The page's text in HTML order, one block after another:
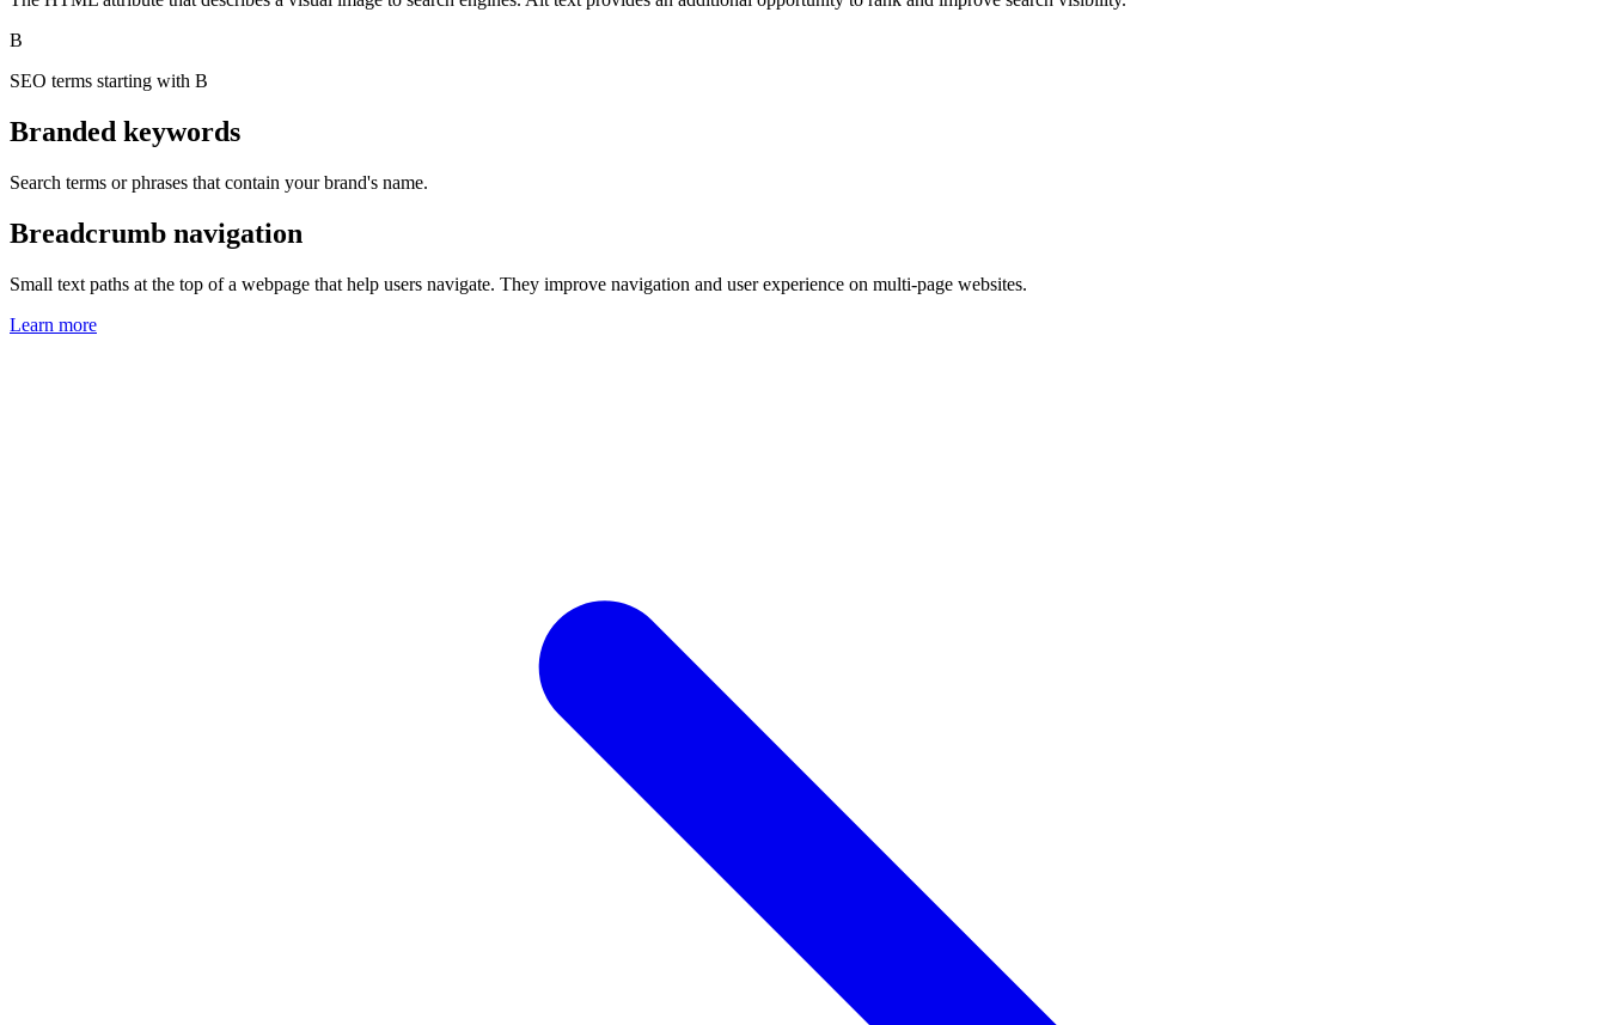
B
SEO terms starting with B
Branded keywords
Search terms or phrases that contain your brand's name.
Breadcrumb navigation
Small text paths at the top of a webpage that help users navigate. They improve navigation and user experience on multi-page websites.
Learn more